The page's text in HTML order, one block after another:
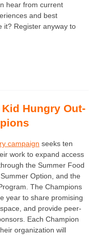
hear from current
and best
it? Register anyway to
Hungry Out-
campaign seeks ten
work to expand access
the Summer Food
Option, and the
The Champions
year to share promising
and provide peer-
Each Champion
organization will